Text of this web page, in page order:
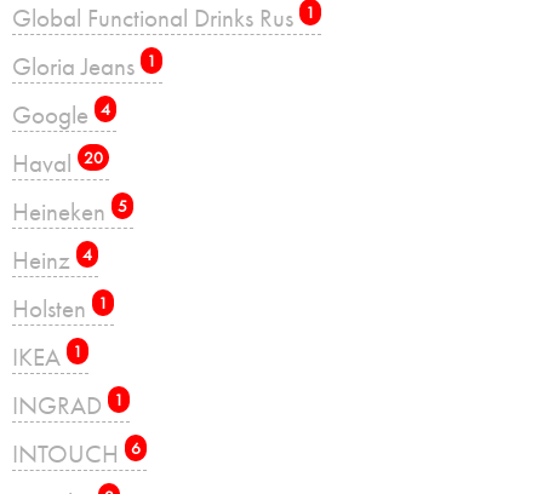
Global Functional Drinks Rus 1
Gloria Jeans 1
Google 4
Haval 20
Heineken 5
Heinz 4
Holsten 1
IKEA 1
INGRAD 1
INTOUCH 6